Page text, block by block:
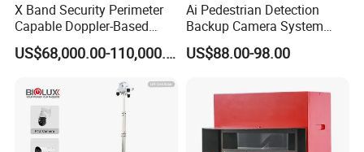
X Band Security Perimeter
Capable Doppler-Based
Drone Anti-Uav Radar
Detection for Monitoring
Penetrating Wall Applicable
Parking Sensor
US$68,000.00-110,000.00
Ai Pedestrian Detection
Backup Camera System
with Ai Backup Camera and
Audible & Visual Alarm
US$88.00-98.00